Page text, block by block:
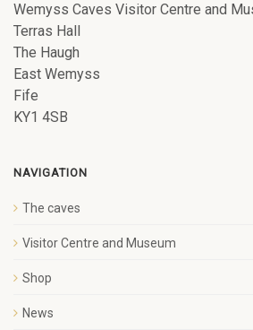
Wemyss Caves Visitor Centre and
Terras Hall
The Haugh
East Wemyss
Fife
KY1 4SB
NAVIGATION
The caves
Visitor Centre and Museum
Shop
News